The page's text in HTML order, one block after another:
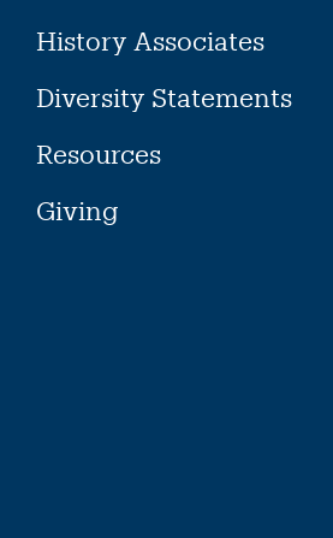
History Associates
Diversity Statements
Resources
Giving